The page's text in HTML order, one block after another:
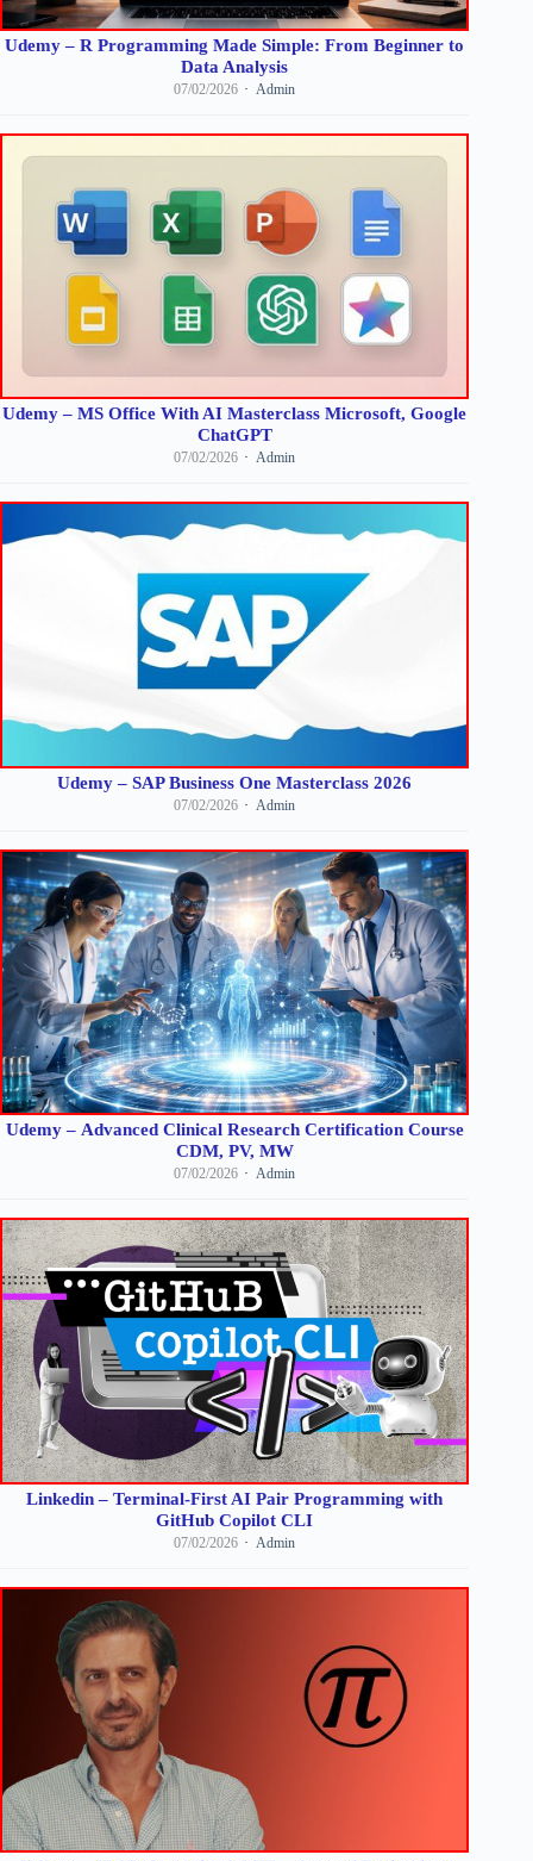
Udemy – R Programming Made Simple: From Beginner to
Data Analysis
07/02/2026 Admin
Udemy – MS Office With AI Masterclass Microsoft, Google
ChatGPT
07/02/2026 Admin
Udemy – SAP Business One Masterclass 2026
07/02/2026 Admin
Udemy – Advanced Clinical Research Certification Course
CDM, PV, MW
07/02/2026 Admin
Linkedin – Terminal-First AI Pair Programming with
GitHub Copilot CLI
07/02/2026 Admin